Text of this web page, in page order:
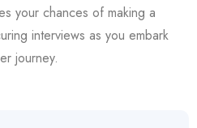
your chances of making a
interviews as you embark
journey.